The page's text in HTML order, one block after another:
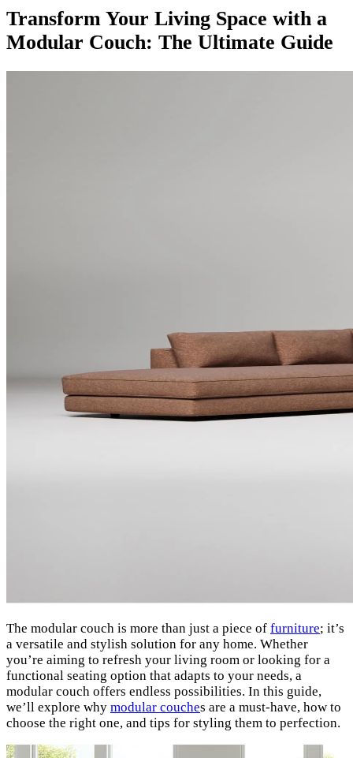
Transform Your Living Space with a
Modular Couch: The Ultimate Guide
The modular couch is more than just a piece of furniture; it’s
a versatile and stylish solution for any home. Whether
you’re aiming to refresh your living room or looking for a
functional seating option that adapts to your needs, a
modular couch offers endless possibilities. In this guide,
we’ll explore why modular couches are a must-have, how to
choose the right one, and tips for styling them to perfection.